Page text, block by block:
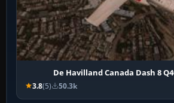
De Havilland Canada Dash 8
3.8(5) 50.3k